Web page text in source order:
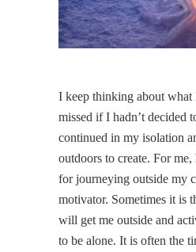
I keep thinking about
missed if I hadn’t decided
continued in my isolation
outdoors to create. For
for journeying outside my
motivator. Sometimes it is
will get me outside and
to be alone. It is often the